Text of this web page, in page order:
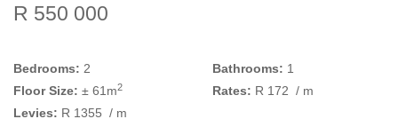
R 550 000
Bedrooms: 2 Bathrooms: 1
Floor Size: ± 61m2 Rates: R 172 / m
Levies: R 1355 / m